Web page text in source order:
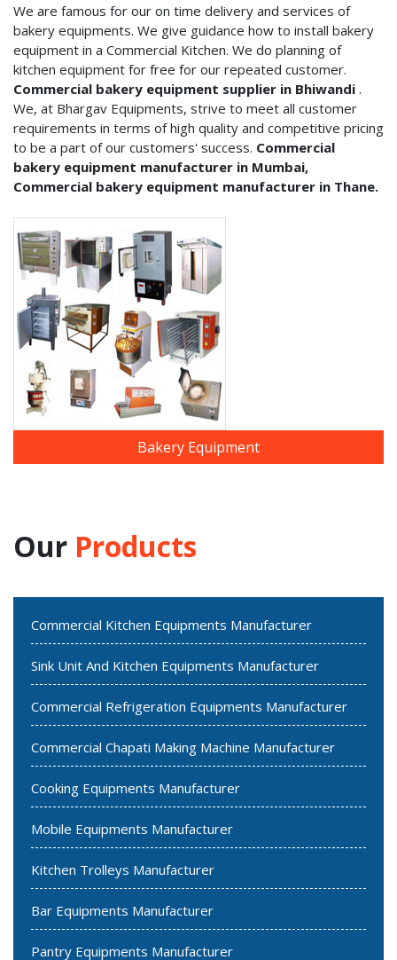
We are famous for our on time delivery and services of
bakery equipments. We give guidance how to install bakery
equipment in a Commercial Kitchen. We do planning of
kitchen equipment for free for our repeated customer.
Commercial bakery equipment supplier in Bhiwandi .
We, at Bhargav Equipments, strive to meet all customer
requirements in terms of high quality and competitive pricing
to be a part of our customers' success. Commercial
bakery equipment manufacturer in Mumbai,
Commercial bakery equipment manufacturer in Thane.
Bakery Equipment
Our Products
Commercial Kitchen Equipments Manufacturer
Sink Unit And Kitchen Equipments Manufacturer
Commercial Refrigeration Equipments Manufacturer
Commercial Chapati Making Machine Manufacturer
Cooking Equipments Manufacturer
Mobile Equipments Manufacturer
Kitchen Trolleys Manufacturer
Bar Equipments Manufacturer
Pantry Equipments Manufacturer